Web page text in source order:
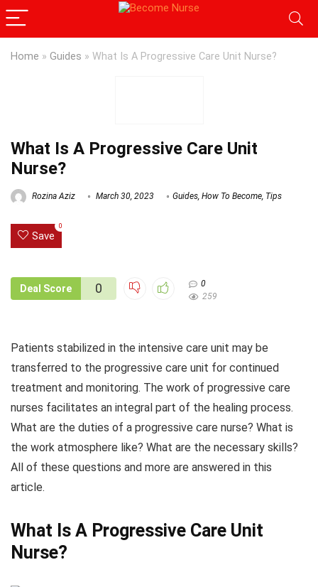
Home » Guides » What Is A Progressive Care Unit Nurse?
What Is A Progressive Care Unit
Nurse?
Rozina Aziz March 30, 2023 Guides, How To Become, Tips
Save
0
Deal Score 0
0
259
Patients stabilized in the intensive care unit may be
transferred to the progressive care unit for continued
treatment and monitoring. The work of progressive care
nurses facilitates an integral part of the healing process.
What are the duties of a progressive care nurse? What is
the work atmosphere like? What are the necessary skills?
All of these questions and more are answered in this
article.
What Is A Progressive Care Unit
Nurse?